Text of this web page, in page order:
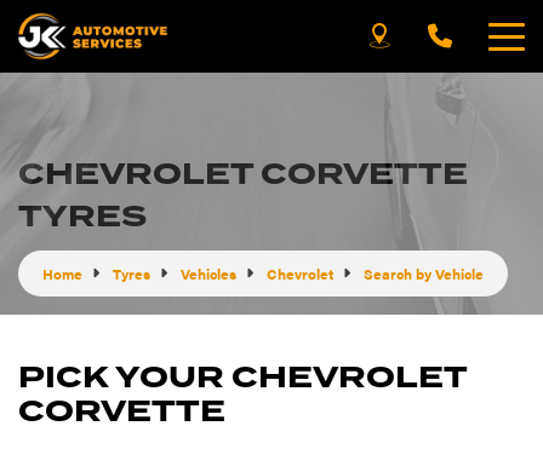
CHEVROLET CORVETTE
TYRES
Home Tyres Vehicles Chevrolet Search by Vehicle
PICK YOUR CHEVROLET
CORVETTE